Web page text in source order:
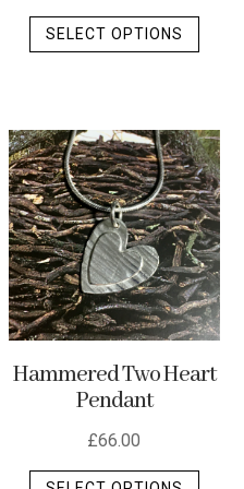
SELECT OPTIONS
This
The
may
be
on
the
page
Hammered Two Heart
Pendant
£66.00
This